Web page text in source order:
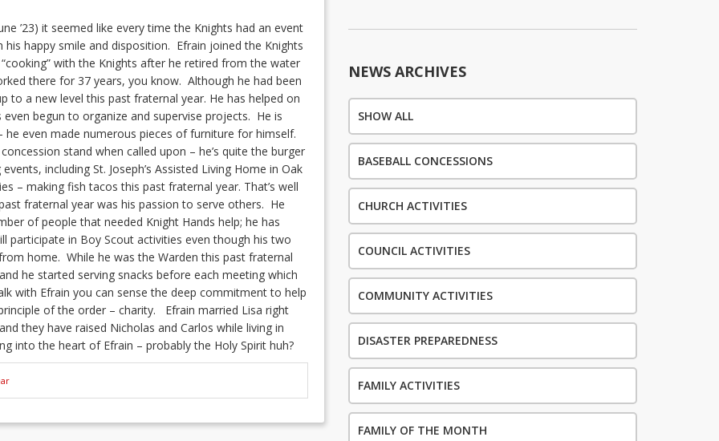
’23) it seemed like every time the Knights had an event
happy smile and disposition. Efrain joined the Knights
with the Knights after he retired from the water
there for 37 years, you know. Although he had been
to a new level this past fraternal year. He has helped on
begun to organize and supervise projects. He is
even made numerous pieces of furniture for himself.
stand when called upon – he’s quite the burger
including St. Joseph’s Assisted Living Home in Oak
– making fish tacos this past fraternal year. That’s well
fraternal year was his passion to serve others. He
of people that needed Knight Hands help; he has
participate in Boy Scout activities even though his two
home. While he was the Warden this past fraternal
he started serving snacks before each meeting which
with Efrain you can sense the deep commitment to help
of the order – charity. Efrain married Lisa right
they have raised Nicholas and Carlos while living in
into the heart of Efrain – probably the Holy Spirit huh?
NEWS ARCHIVES
SHOW ALL
BASEBALL CONCESSIONS
CHURCH ACTIVITIES
COUNCIL ACTIVITIES
COMMUNITY ACTIVITIES
DISASTER PREPAREDNESS
FAMILY ACTIVITIES
FAMILY OF THE MONTH